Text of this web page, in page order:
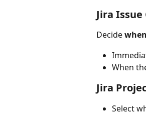
Jira
Decide when
When
Jira
Select